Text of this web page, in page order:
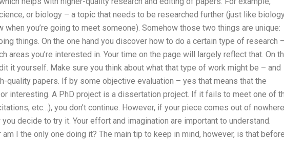
or biology – a topic that needs to be researched further (just like
you’re going to meet someone). Somehow those two things are unique:
things. On the one hand you discover how to do a certain type of research –
areas you’re interested in. Your time on the page will largely reflect that. On
it yourself. Make sure you think about what that type of work might be – and
quality papers. If by some objective evaluation – yes that means that the
interesting. A PhD project is a dissertation project. If it fails to meet one of
etc…), you don’t continue. However, if your piece comes out of nowhere
you decide to try it. Your effort and imagination are important to understand.
I the only one doing it? The main tip to keep in mind, however, is that before